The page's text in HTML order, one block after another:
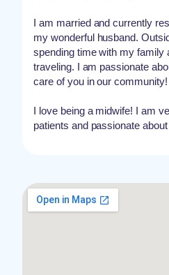
I am married and currently
my wonderful husband.
spending time with my family
traveling. I am passionate
care of you in our community!
I love being a midwife! I am
patients and passionate